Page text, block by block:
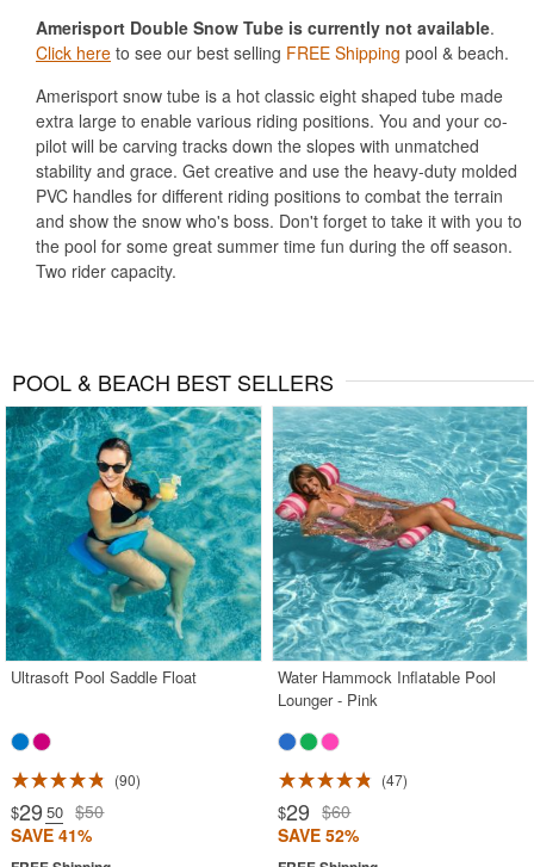
Amerisport Double Snow Tube is currently not available.
Click here to see our best selling FREE Shipping pool & beach.
Amerisport snow tube is a hot classic eight shaped tube made
extra large to enable various riding positions. You and your co-
pilot will be carving tracks down the slopes with unmatched
stability and grace. Get creative and use the heavy-duty molded
PVC handles for different riding positions to combat the terrain
and show the snow who's boss. Don't forget to take it with you to
the pool for some great summer time fun during the off season.
Two rider capacity.
POOL & BEACH BEST SELLERS
Ultrasoft Pool Saddle Float
90
$29 .50 $50
SAVE 41%
Water Hammock Inflatable Pool
Lounger - Pink
47
$29 $60
SAVE 52%